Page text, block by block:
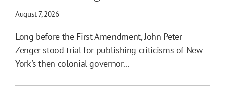
August 7, 2026
Long before the First Amendment, John Peter
Zenger stood trial for publishing criticisms of New
York's then colonial governor...